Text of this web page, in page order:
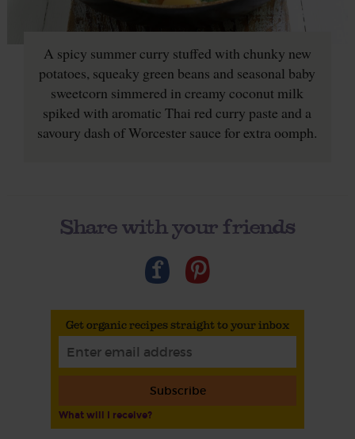
A spicy summer curry stuffed with chunky new
potatoes, squeaky green beans and seasonal baby
sweetcorn simmered in creamy coconut milk
spiked with aromatic Thai red curry paste and a
savoury dash of Worcester sauce for extra oomph.
Share with your friends
Get organic recipes straight to your inbox
Subscribe
What will I receive?